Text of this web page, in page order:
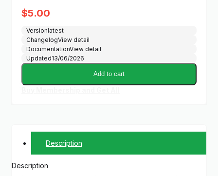
$5.00
Versionlatest
ChangelogView detail
DocumentationView detail
Updated13/06/2026
Add to cart
Description
Description